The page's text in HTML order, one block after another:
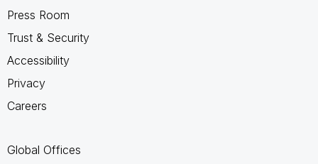
Press Room
Trust & Security
Accessibility
Privacy
Careers
Global Offices